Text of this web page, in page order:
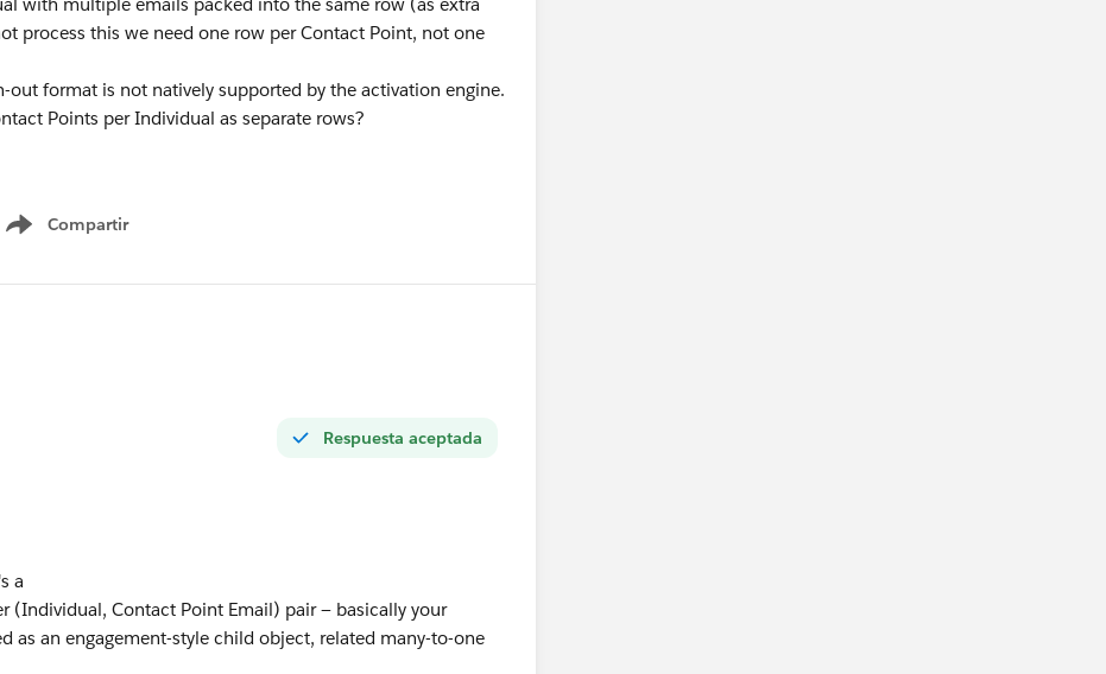
process this we need one row per Contact Point, not one
format is not natively supported by the activation engine.
Points per Individual as separate rows?
Compartir
Show menu
Respuesta aceptada
a
(Individual, Contact Point Email) pair — basically your
as an engagement-style child object, related many-to-one